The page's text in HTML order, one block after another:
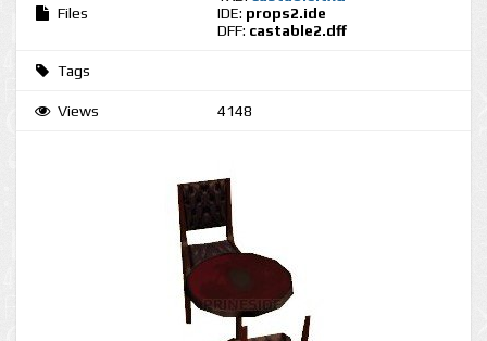
Files
IDE: props2.ide
DFF: castable2.dff
Tags
Views 4148